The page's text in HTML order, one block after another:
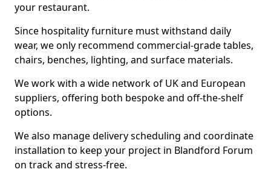
your restaurant.
Since hospitality furniture must withstand daily
wear, we only recommend commercial-grade tables,
chairs, benches, lighting, and surface materials.
We work with a wide network of UK and European
suppliers, offering both bespoke and off-the-shelf
options.
We also manage delivery scheduling and coordinate
installation to keep your project in Blandford Forum
on track and stress-free.